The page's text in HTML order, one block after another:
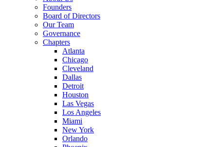
Founders
Board of Directors
Our Team
Governance
Chapters
Atlanta
Chicago
Cleveland
Dallas
Detroit
Houston
Las Vegas
Los Angeles
Miami
New York
Orlando